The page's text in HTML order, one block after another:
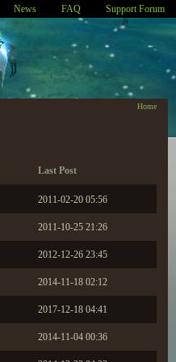
News FAQ Support Forum
Home
Last Post
2011-02-20 05:56
2011-10-25 21:26
2012-12-26 23:45
2014-11-18 02:12
2017-12-18 04:41
2014-11-04 00:36